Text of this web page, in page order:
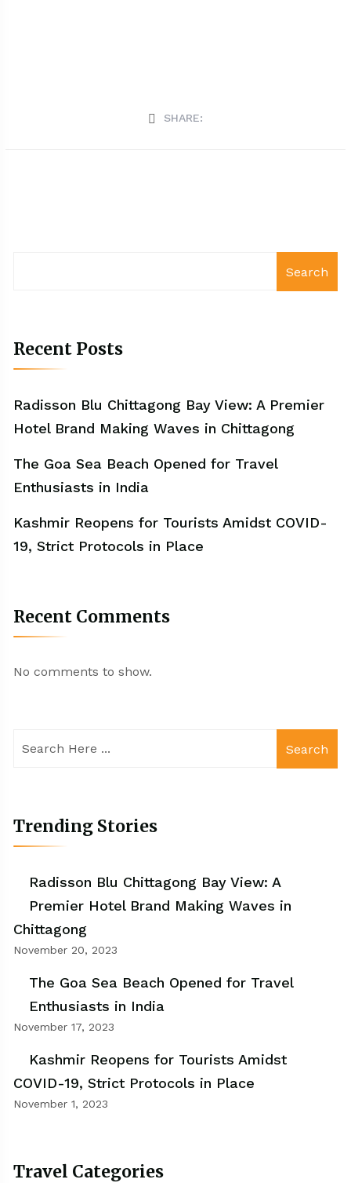
SHARE:
Search
Recent Posts
Radisson Blu Chittagong Bay View: A Premier
Hotel Brand Making Waves in Chittagong
The Goa Sea Beach Opened for Travel
Enthusiasts in India
Kashmir Reopens for Tourists Amidst COVID-
19, Strict Protocols in Place
Recent Comments
No comments to show.
Search
Trending Stories
Radisson Blu Chittagong Bay View: A
Premier Hotel Brand Making Waves in
Chittagong
November 20, 2023
The Goa Sea Beach Opened for Travel
Enthusiasts in India
November 17, 2023
Kashmir Reopens for Tourists Amidst
COVID-19, Strict Protocols in Place
November 1, 2023
Travel Categories